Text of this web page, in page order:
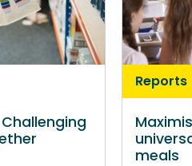
Reports
meals